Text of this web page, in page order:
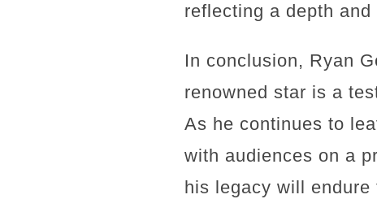
reflecting a depth
In conclusion, Ryan
renowned star is a
As he continues to
with audiences on a
his legacy will endure